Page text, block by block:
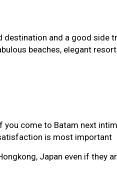
and a good side
beaches, elegant
come to Batam next
is most important
Japan even if they